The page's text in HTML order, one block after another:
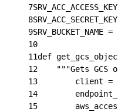
7
8
9
10
11def
12
"""Gets GCS
13
client =
14
15